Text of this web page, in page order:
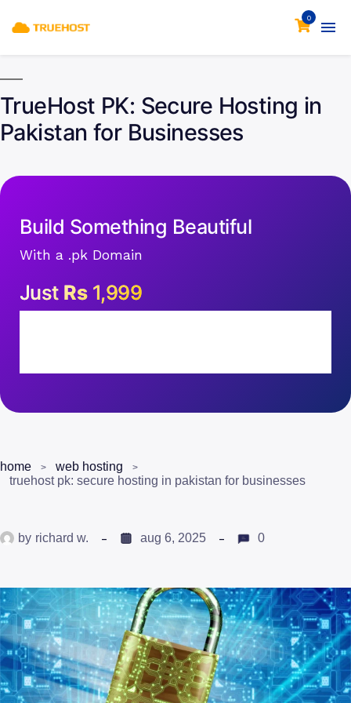
0
TrueHost PK: Secure Hosting in
Pakistan for Businesses
Build Something Beautiful
With a .pk Domain
Just Rs1,999
home
web hosting
truehost pk: secure hosting in pakistan for businesses
by richard w. aug 6, 2025 0